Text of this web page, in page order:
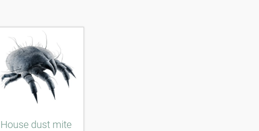
House dust mite